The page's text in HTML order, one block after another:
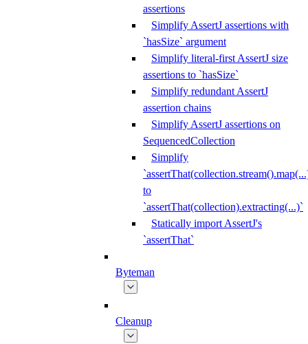
assertions
Simplify AssertJ assertions with
`hasSize` argument
Simplify literal-first AssertJ size
assertions to `hasSize`
Simplify redundant AssertJ
assertion chains
Simplify AssertJ assertions on
SequencedCollection
Simplify
to
`assertThat(collection).extracting(...)`
Statically import AssertJ's
`assertThat`
Byteman
Cleanup